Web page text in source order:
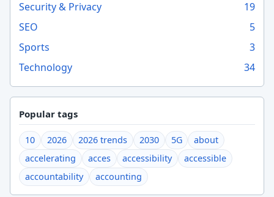
Security & Privacy
19
SEO
5
Sports
3
Technology
34
Popular tags
10 2026 2026 trends 2030 5G
about
accelerating
acces accessibility
accessible
accountability
accounting